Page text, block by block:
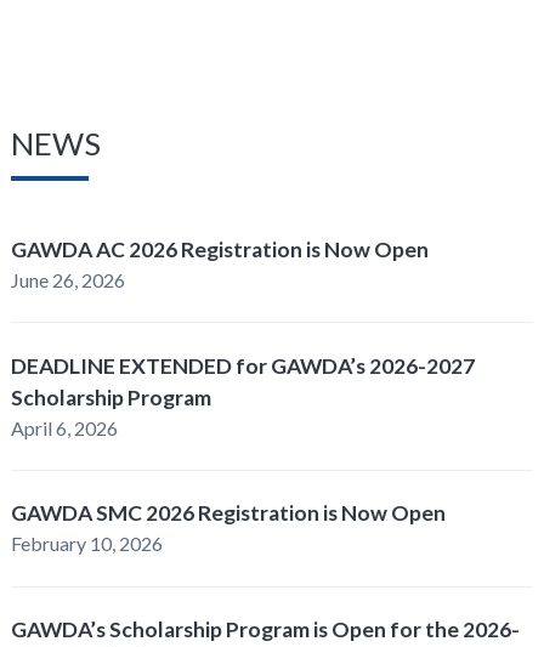
NEWS
GAWDA AC 2026 Registration is Now Open
June 26, 2026
DEADLINE EXTENDED for GAWDA’s 2026-2027
Scholarship Program
April 6, 2026
GAWDA SMC 2026 Registration is Now Open
February 10, 2026
GAWDA’s Scholarship Program is Open for the 2026-